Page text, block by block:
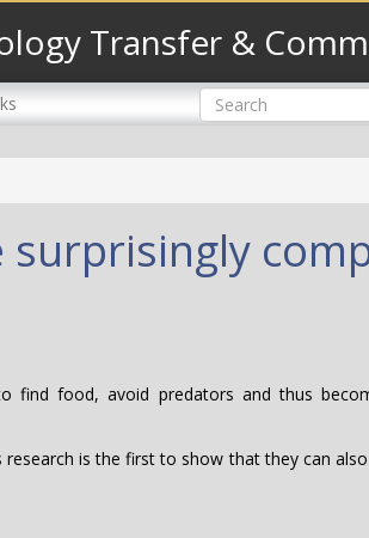
Transfer &
Search
surprisingly
find food, avoid predators and thus
is the first to show that they can